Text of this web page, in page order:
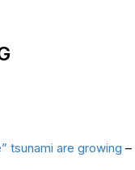
tsunami are growing –